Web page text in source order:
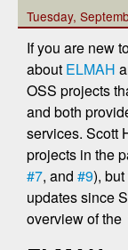
Tuesday,
If you are new
about ELMAH
OSS projects
and both
services. Scott
projects in the
#7, and #9),
updates since
overview of the